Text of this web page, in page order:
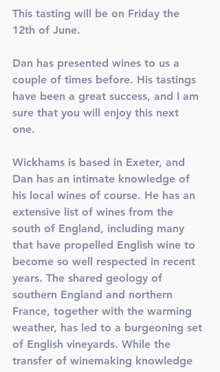
This tasting will be on Friday the
12th of June.
Dan has presented wines to us a
couple of times before. His tastings
have been a great success, and I am
sure that you will enjoy this next
one.
Wickhams is based in Exeter, and
Dan has an intimate knowledge of
his local wines of course. He has an
extensive list of wines from the
south of England, including many
that have propelled English wine to
become so well respected in recent
years. The shared geology of
southern England and northern
France, together with the warming
weather, has led to a burgeoning set
of English vineyards. While the
transfer of winemaking knowledge